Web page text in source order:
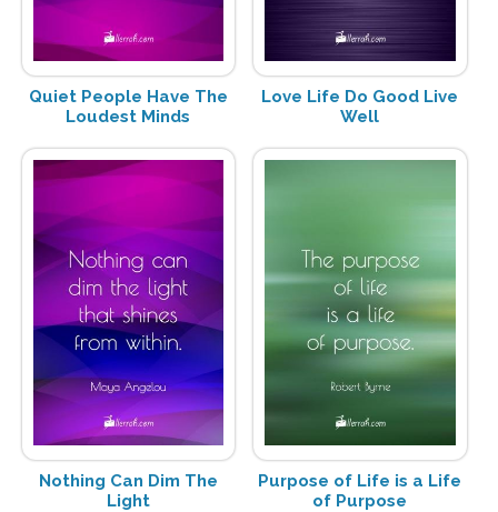
Quiet People Have The
Loudest Minds
Love Life Do Good Live
Well
Nothing Can Dim The
Light
Purpose of Life is a Life
of Purpose